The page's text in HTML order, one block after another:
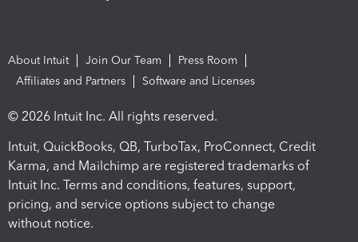
About Intuit Join Our Team
Press Room
Affiliates and Partners
Software and Licenses
© 2026 Intuit Inc. All rights reserved.
Intuit, QuickBooks, QB, TurboTax, ProConnect, Credit
Karma, and Mailchimp are registered trademarks of
Intuit Inc. Terms and conditions, features, support,
pricing, and service options subject to change
without notice.